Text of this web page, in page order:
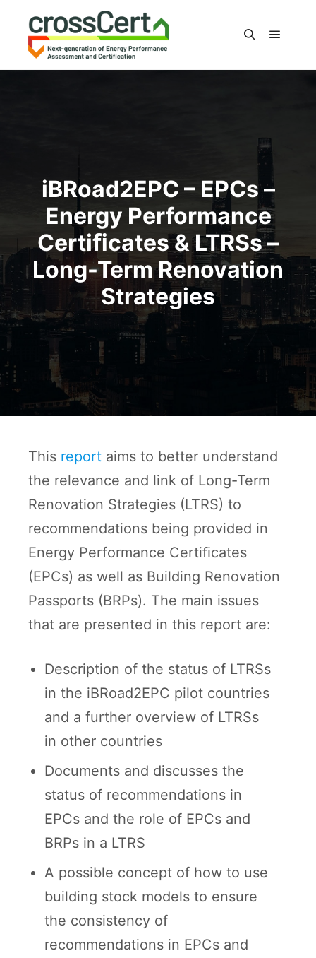
iBRoad2EPC – EPCs –
Energy Performance
Certiﬁcates & LTRSs –
Long-Term Renovation
Strategies
This report aims to better understand
the relevance and link of Long-Term
Renovation Strategies (LTRS) to
recommendations being provided in
Energy Performance Certiﬁcates
(EPCs) as well as Building Renovation
Passports (BRPs). The main issues
that are presented in this report are:
Description of the status of LTRSs
in the iBRoad2EPC pilot countries
and a further overview of LTRSs
in other countries
Documents and discusses the
status of recommendations in
EPCs and the role of EPCs and
BRPs in a LTRS
A possible concept of how to use
building stock models to ensure
the consistency of
recommendations in EPCs and